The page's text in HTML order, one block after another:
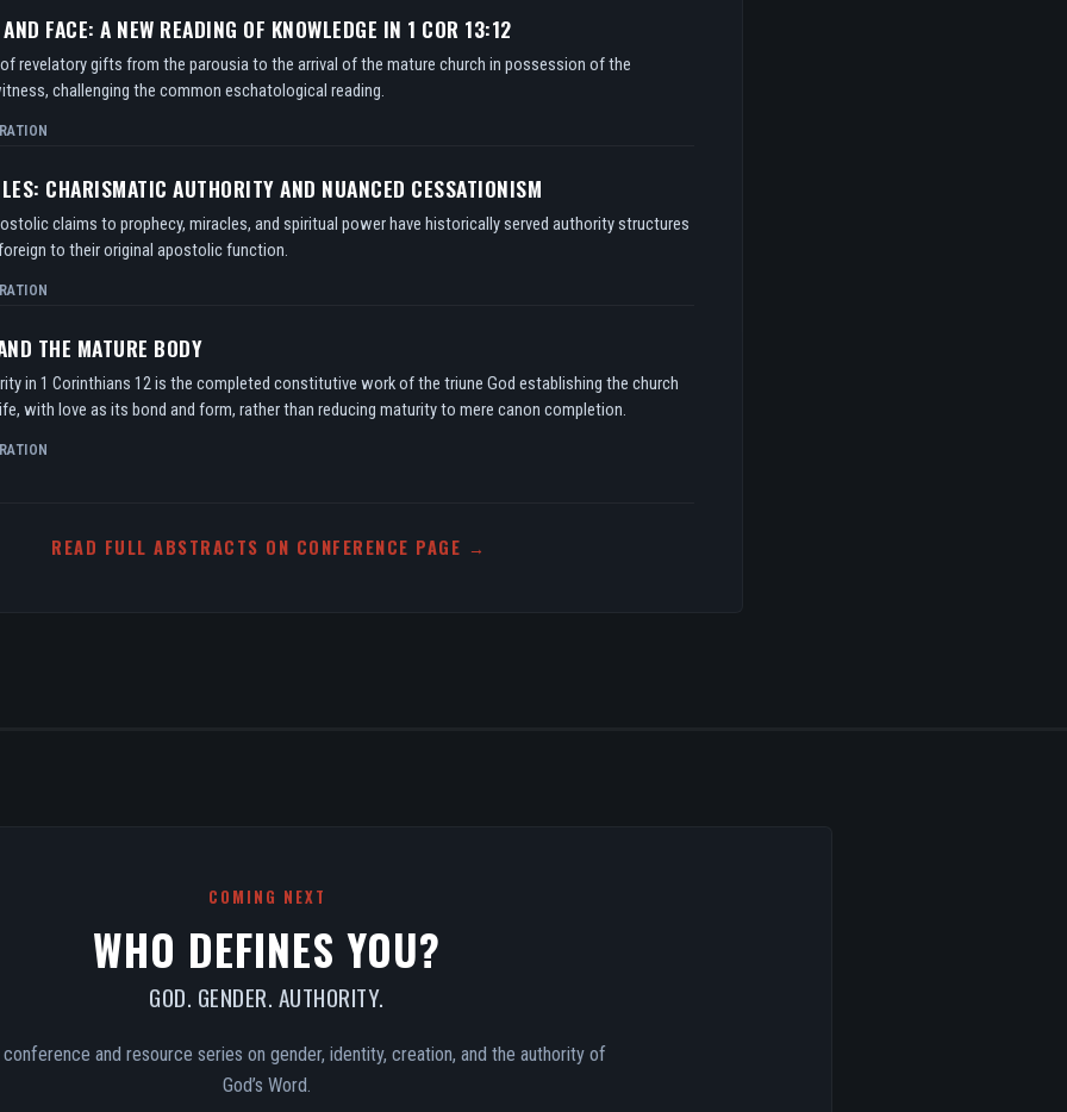
FACE: A NEW READING OF KNOWLEDGE IN 1 COR 13:12
revelatory gifts from the parousia to the arrival of the mature church in possession of the
challenging the common eschatological reading.
CHARISMATIC AUTHORITY AND NUANCED CESSATIONISM
claims to prophecy, miracles, and spiritual power have historically served authority structures
to their original apostolic function.
THE MATURE BODY
in 1 Corinthians 12 is the completed constitutive work of the triune God establishing the church
with love as its bond and form, rather than reducing maturity to mere canon completion.
READ FULL ABSTRACTS ON CONFERENCE PAGE →
COMING NEXT
WHO DEFINES YOU?
GOD. GENDER. AUTHORITY.
and resource series on gender, identity, creation, and the authority of
God’s Word.